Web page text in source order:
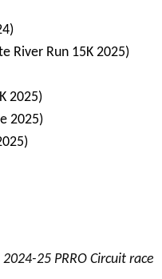
River Run 15K 2025)
2025)
2025)
25 PRRO Circuit race